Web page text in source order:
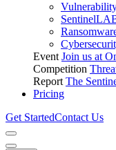
Event Join us at
Competition
Report The
Pricing
Get StartedContact Us